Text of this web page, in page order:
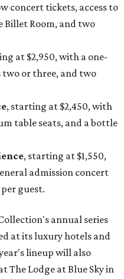
concert tickets, access to
Room, and two
at $2,950, with a one-
two or three, and two
, starting at $2,450, with
table seats, and a bottle
, starting at $1,550,
admission concert
guest.
annual series
at its luxury hotels and
lineup will also
The Lodge at Blue Sky in